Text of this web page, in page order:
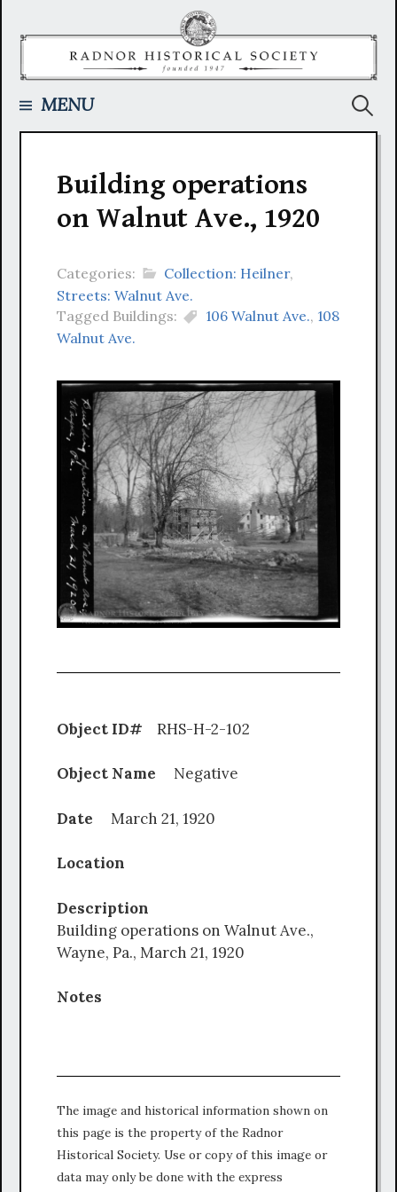
MENU
Building operations
on Walnut Ave., 1920
Categories: Collection: Heilner,
Streets: Walnut Ave.
Tagged Buildings:
106 Walnut Ave., 108
Walnut Ave.
Object ID# RHS-H-2-102
Object Name Negative
Date March 21, 1920
Location
Description
Building operations on Walnut Ave.,
Wayne, Pa., March 21, 1920
Notes
The image and historical information shown on
this page is the property of the Radnor
Historical Society. Use or copy of this image or
data may only be done with the express